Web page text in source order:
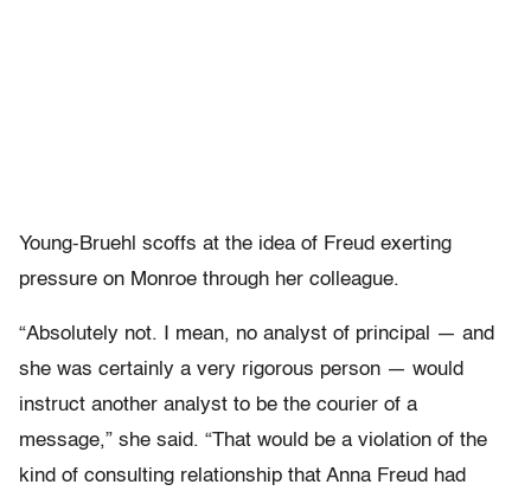
Young-Bruehl scoffs at the idea of Freud exerting
pressure on Monroe through her colleague.
“Absolutely not. I mean, no analyst of principal — and
she was certainly a very rigorous person — would
instruct another analyst to be the courier of a
message,” she said. “That would be a violation of the
kind of consulting relationship that Anna Freud had